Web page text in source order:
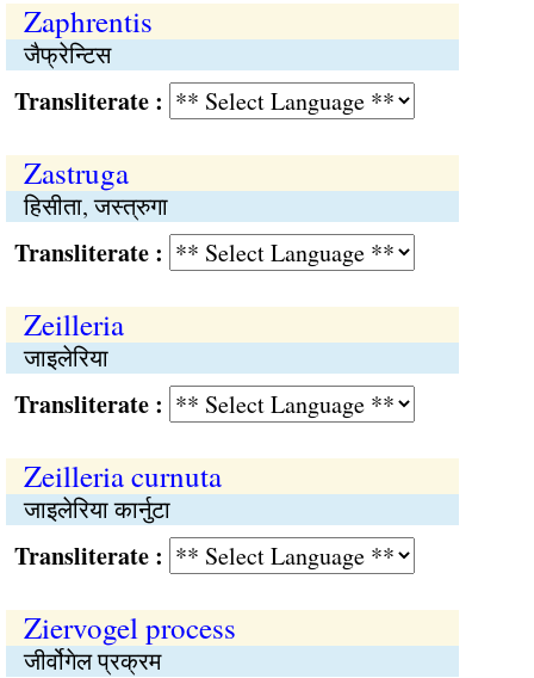
Zaphrentis
जैफ्रेन्टिस
:
Zastruga
हिसीता, जस्त्रुगा
:
Zeilleria
जाइलेरिया
:
Zeilleria curnuta
जाइलेरिया कार्नुटा
:
Ziervogel process
जीर्वोगेल प्रक्रम